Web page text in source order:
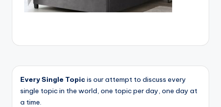
Every Single Topic is our attempt to discuss every
single topic in the world, one topic per day, one day at
a time.